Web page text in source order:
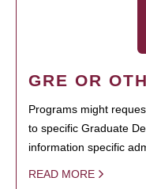
GRE OR
Programs might
to specific Graduate
information specific
READ MORE